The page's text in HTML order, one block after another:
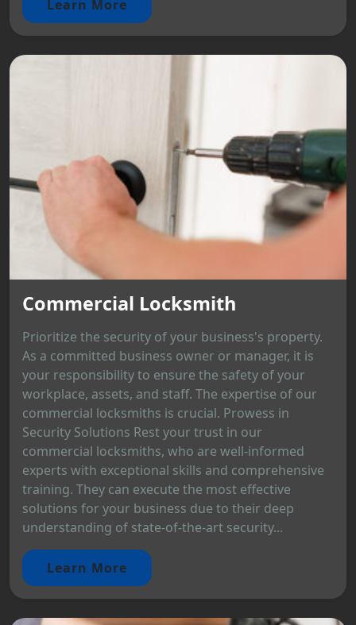
Learn More
Commercial Locksmith
Prioritize the security of your business's property.
As a committed business owner or manager, it is
your responsibility to ensure the safety of your
workplace, assets, and staff. The expertise of our
commercial locksmiths is crucial. Prowess in
Security Solutions Rest your trust in our
commercial locksmiths, who are well-informed
experts with exceptional skills and comprehensive
training. They can execute the most effective
solutions for your business due to their deep
understanding of state-of-the-art security...
Learn More